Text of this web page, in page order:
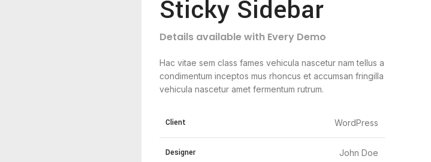
Sticky Sidebar
Details available with Every Demo
Hac vitae sem class fames vehicula nascetur nam tellus a
condimentum inceptos mus rhoncus et accumsan fringilla
vehicula nascetur amet fermentum rutrum.
Client WordPress
Designer John Doe